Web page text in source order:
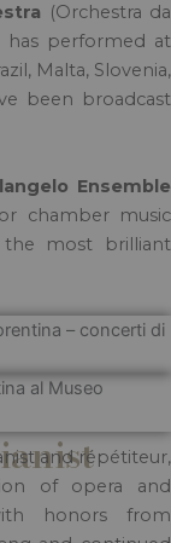
(Orchestra da
has performed at
Malta, Slovenia,
been broadcast
Ensemble
chamber music
most brilliant
and répétiteur,
of opera and
honors from